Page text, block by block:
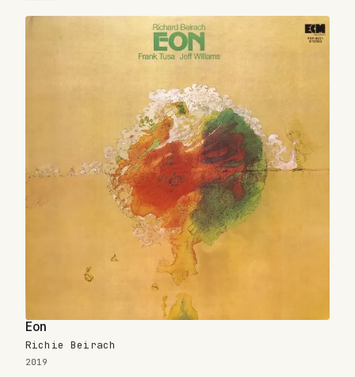
Eon
Richie Beirach
2019